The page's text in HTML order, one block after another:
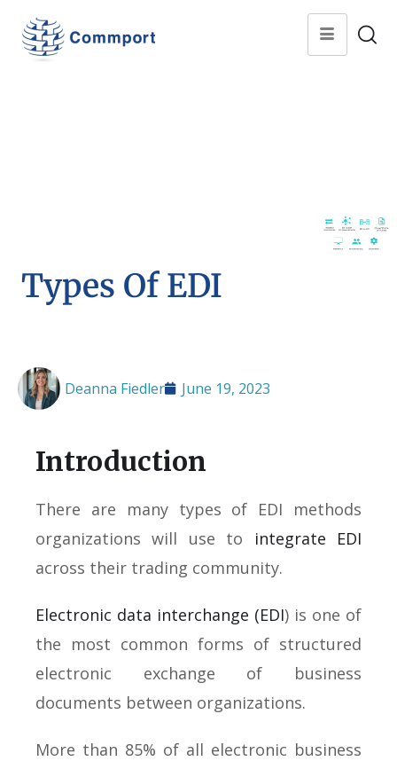
Types Of EDI
Deanna Fiedler June 19, 2023
Introduction
There are many types of EDI methods
organizations will use to integrate EDI
across their trading community.
Electronic data interchange (EDI) is one of
the most common forms of structured
electronic exchange of business
documents between organizations.
More than 85% of all electronic business